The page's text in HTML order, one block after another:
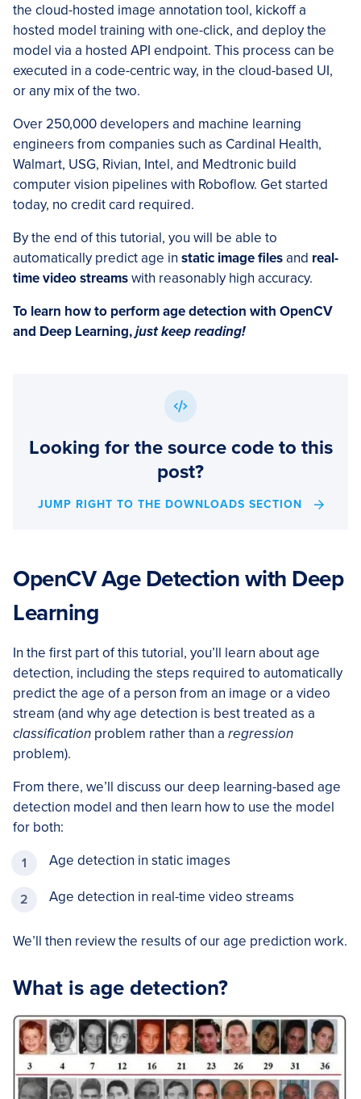
the cloud-hosted image annotation tool, kickoff a
hosted model training with one-click, and deploy the
model via a hosted API endpoint. This process can be
executed in a code-centric way, in the cloud-based UI,
or any mix of the two.
Over 250,000 developers and machine learning
engineers from companies such as Cardinal Health,
Walmart, USG, Rivian, Intel, and Medtronic build
computer vision pipelines with Roboflow. Get started
today, no credit card required.
By the end of this tutorial, you will be able to
automatically predict age in static image filesand real-
time video streamswith reasonably high accuracy.
To learn how to perform age detection with OpenCV
and Deep Learning,just keep reading!
Looking for the source code to this
post?
JUMP RIGHT TO THE DOWNLOADS SECTION
OpenCV Age Detection with Deep
Learning
In the first part of this tutorial, you’ll learn about age
detection, including the steps required to automatically
predict the age of a person from an image or a video
stream (and why age detection is best treated as a
classification problem rather than a regression
problem).
From there, we’ll discuss our deep learning-based age
detection model and then learn how to use the model
for both:
Age detection in static images
Age detection in real-time video streams
We’ll then review the results of our age prediction work.
What is age detection?